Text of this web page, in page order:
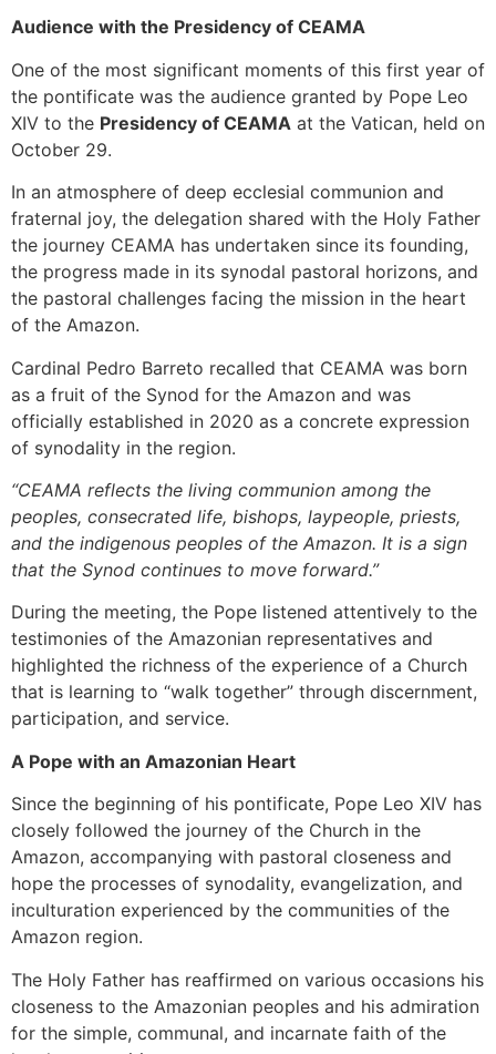
Audience with the Presidency of CEAMA
One of the most significant moments of this first year of
the pontificate was the audience granted by Pope Leo
XIV to the Presidency of CEAMA at the Vatican, held on
October 29.
In an atmosphere of deep ecclesial communion and
fraternal joy, the delegation shared with the Holy Father
the journey CEAMA has undertaken since its founding,
the progress made in its synodal pastoral horizons, and
the pastoral challenges facing the mission in the heart
of the Amazon.
Cardinal Pedro Barreto recalled that CEAMA was born
as a fruit of the Synod for the Amazon and was
officially established in 2020 as a concrete expression
of synodality in the region.
“CEAMA reflects the living communion among the
peoples, consecrated life, bishops, laypeople, priests,
and the indigenous peoples of the Amazon. It is a sign
that the Synod continues to move forward.”
During the meeting, the Pope listened attentively to the
testimonies of the Amazonian representatives and
highlighted the richness of the experience of a Church
that is learning to “walk together” through discernment,
participation, and service.
A Pope with an Amazonian Heart
Since the beginning of his pontificate, Pope Leo XIV has
closely followed the journey of the Church in the
Amazon, accompanying with pastoral closeness and
hope the processes of synodality, evangelization, and
inculturation experienced by the communities of the
Amazon region.
The Holy Father has reaffirmed on various occasions his
closeness to the Amazonian peoples and his admiration
for the simple, communal, and incarnate faith of the